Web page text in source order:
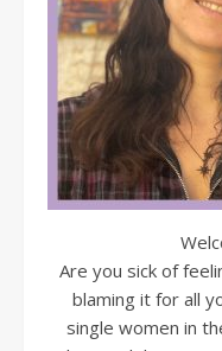
Are you sick of
blaming it for all
single women in